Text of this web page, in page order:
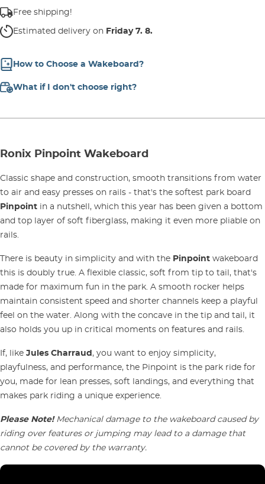
Free shipping!
Estimated delivery on Friday 7. 8.
How to Choose a Wakeboard?
What if I don't choose right?
Ronix Pinpoint Wakeboard
Classic shape and construction, smooth transitions from water
to air and easy presses on rails - that's the softest park board
Pinpoint in a nutshell, which this year has been given a bottom
and top layer of soft fiberglass, making it even more pliable on
rails.
There is beauty in simplicity and with the Pinpoint wakeboard
this is doubly true. A flexible classic, soft from tip to tail, that's
made for maximum fun in the park. A smooth rocker helps
maintain consistent speed and shorter channels keep a playful
feel on the water. Along with the concave in the tip and tail, it
also holds you up in critical moments on features and rails.
If, like Jules Charraud , you want to enjoy simplicity,
playfulness, and performance, the Pinpoint is the park ride for
you, made for lean presses, soft landings, and everything that
makes park riding a unique experience.
Please Note!Mechanical damage to the wakeboard caused by
riding over features or jumping may lead to a damage that
cannot be covered by the warranty.